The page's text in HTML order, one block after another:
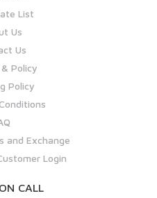
List
Us
Us
Policy
Policy
and Exchange
Login
CALL